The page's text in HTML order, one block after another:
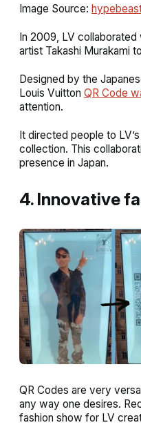
Image Source:
In 2009, LV
artist Takashi Murakami
Designed by the
Louis Vuitton QR Code
attention.
It directed people to
collection. This
presence in Japan.
4. Innovative
QR Codes are very
any way one desires.
fashion show for LV